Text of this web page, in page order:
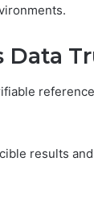
Data
results